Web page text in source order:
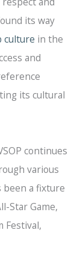
its way
culture in the
and
its cultural
continues
various
been a fixture
Star Game,
Festival,